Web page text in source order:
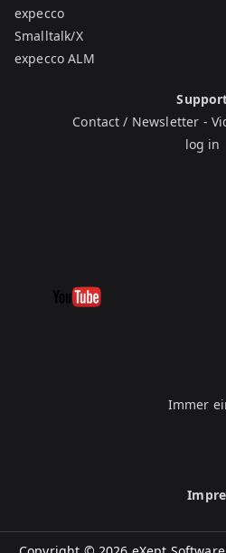
expecco
Smalltalk/X
expecco ALM
Contact / Newsletter -
log in
Immer